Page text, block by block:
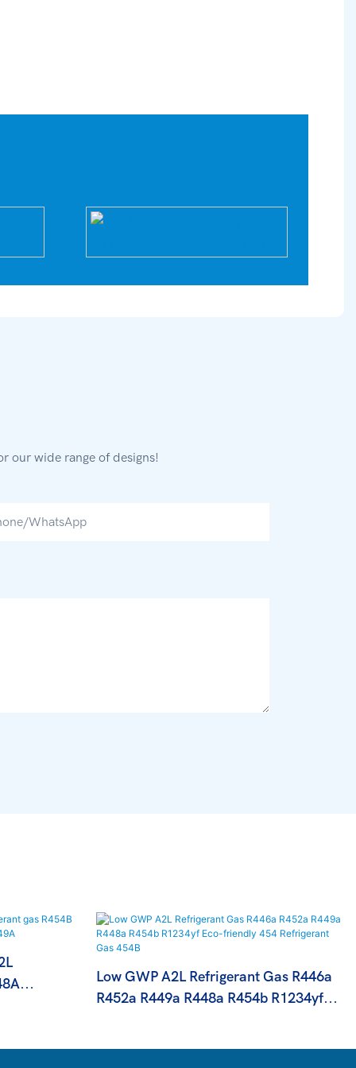
our wide range of designs!
whatsApp
Low GWP A2L Refrigerant Gas R446a
R452a R449a R448a R454b R1234yf